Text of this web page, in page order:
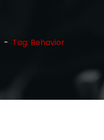
Tag: Behavior